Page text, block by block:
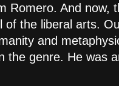
Romero. And now,
of the liberal arts.
and
the genre. He was